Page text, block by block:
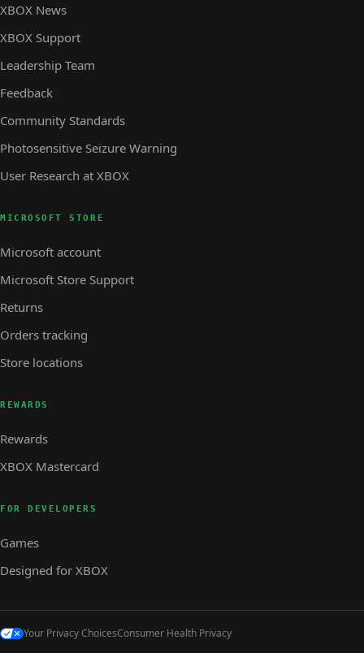
XBOX News
XBOX Support
Leadership Team
Feedback
Community Standards
Photosensitive Seizure Warning
User Research at XBOX
MICROSOFT STORE
Microsoft account
Microsoft Store Support
Returns
Orders tracking
Store locations
REWARDS
Rewards
XBOX Mastercard
FOR DEVELOPERS
Games
Designed for XBOX
Your Privacy ChoicesConsumer Health Privacy